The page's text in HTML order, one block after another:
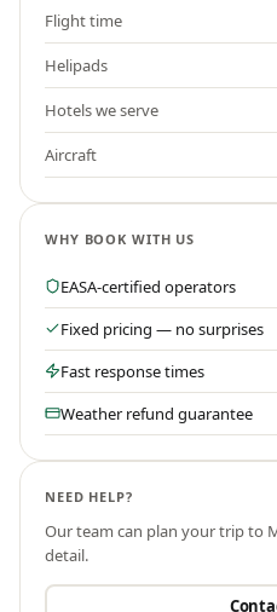
Flight time
Helipads
Hotels we serve
Aircraft
WHY BOOK WITH US
EASA-certified operators
Fixed pricing — no surprises
Fast response times
Weather refund guarantee
NEED HELP?
Our team can plan your trip to
detail.